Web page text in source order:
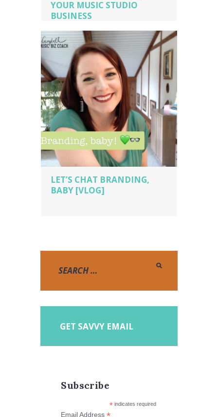
YOUR MUSIC STUDIO
BUSINESS
business owner
music business owner
tips,piano studio owner piano teacher,
sara campbell biz cach, voice teacher
LET’S CHAT BRANDING,
BABY [VLOG]
GET SAVVY EMAIL
Subscribe
*indicates required
Email Address